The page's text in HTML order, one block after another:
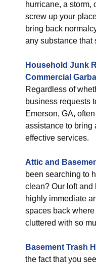
hurricane, a storm,
screw up your
bring back
any substance that
Household Junk
Commercial
Regardless of
business requests
Emerson, GA,
assistance to bring
effective services.
Attic and
been searching to
clean? Our loft and
highly immediate
spaces back
cluttered with so
Basement Trash
the fact that you